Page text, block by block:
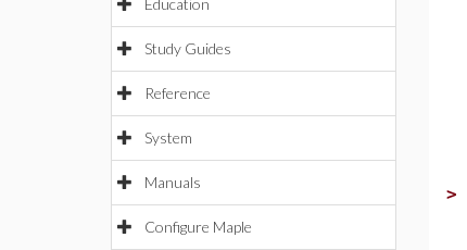
Education
Study Guides
Reference
System
Manuals
Configure Maple
>